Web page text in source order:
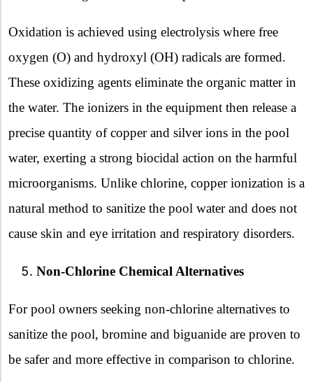
Oxidation is achieved using electrolysis where free
oxygen (O) and hydroxyl (OH) radicals are formed.
These oxidizing agents eliminate the organic matter in
the water. The ionizers in the equipment then release a
precise quantity of copper and silver ions in the pool
water, exerting a strong biocidal action on the harmful
microorganisms. Unlike chlorine, copper ionization is a
natural method to sanitize the pool water and does not
cause skin and eye irritation and respiratory disorders.
Non-Chlorine Chemical Alternatives
For pool owners seeking non-chlorine alternatives to
sanitize the pool, bromine and biguanide are proven to
be safer and more effective in comparison to chlorine.